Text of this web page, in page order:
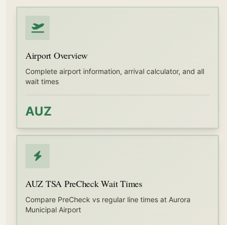
Airport Overview
Complete airport information, arrival calculator, and all
wait times
AUZ
AUZ TSA PreCheck Wait Times
Compare PreCheck vs regular line times at Aurora
Municipal Airport